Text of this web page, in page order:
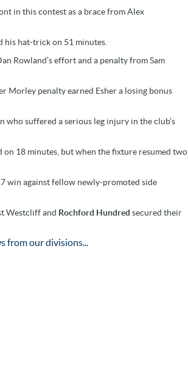
in this contest as a brace from Alex
his hat-trick on 51 minutes.
Rowland’s effort and a penalty from Sam
Morley penalty earned Esher a losing bonus
who suffered a serious leg injury in the club’s
18 minutes, but when the fixture resumed two
win against fellow newly-promoted side
Westcliff and Rochford Hundred secured their
from our divisions...